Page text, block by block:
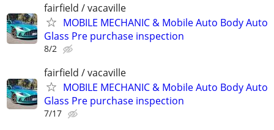
fairfield / vacaville
MOBILE MECHANIC & Mobile Auto Body Auto
Glass Pre purchase inspection
8/2
fairfield / vacaville
MOBILE MECHANIC & Mobile Auto Body Auto
Glass Pre purchase inspection
7/17